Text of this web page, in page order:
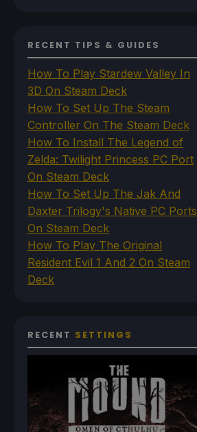
RECENT TIPS & GUIDES
How To Play Stardew Valley In
3D On Steam Deck
How To Set Up The Steam
Controller On The Steam Deck
How To Install The Legend of
Zelda: Twilight Princess PC Port
On Steam Deck
How To Set Up The Jak And
Daxter Trilogy's Native PC Ports
On Steam Deck
How To Play The Original
Resident Evil 1 And 2 On Steam
Deck
RECENT SETTINGS